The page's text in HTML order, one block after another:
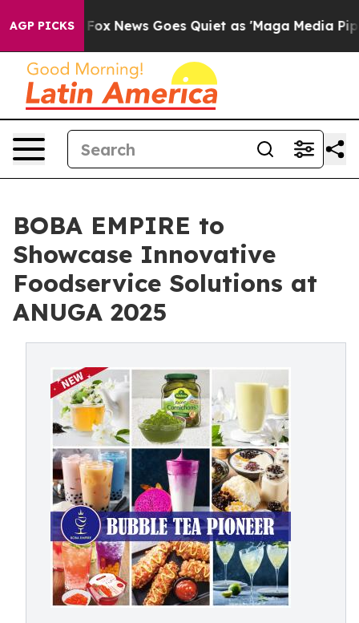
AGP PICKS
Fox News Goes Quiet as 'Maga Media Pipeline'
BOBA EMPIRE to
Showcase Innovative
Foodservice Solutions at
ANUGA 2025